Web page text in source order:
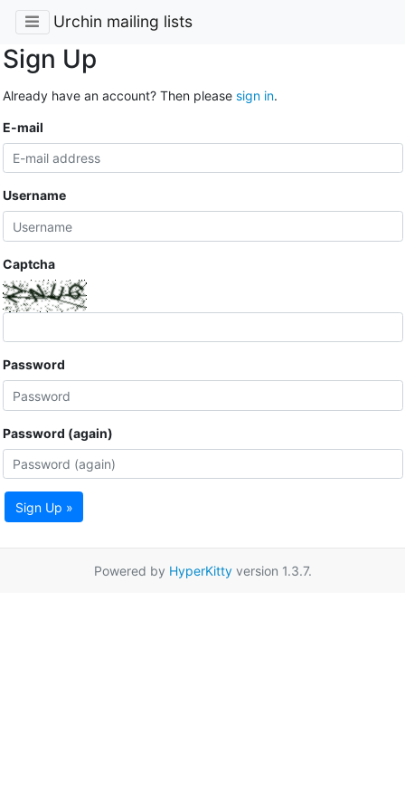
Urchin mailing lists
Sign Up
Already have an account? Then please sign in.
E-mail
Username
Captcha
Password
Password (again)
Sign Up »
Powered by HyperKittyversion 1.3.7.